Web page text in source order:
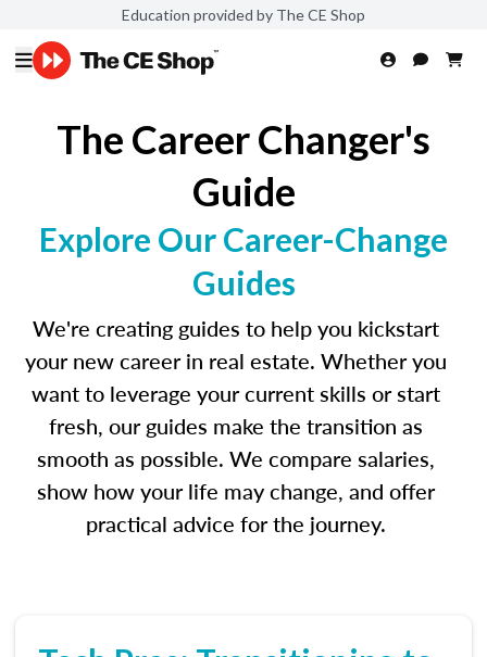
Education provided by The CE Shop
The Career Changer's
Guide
Explore Our Career-Change
Guides
We're creating guides to help you kickstart
your new career in real estate. Whether you
want to leverage your current skills or start
fresh, our guides make the transition as
smooth as possible. We compare salaries,
show how your life may change, and offer
practical advice for the journey.